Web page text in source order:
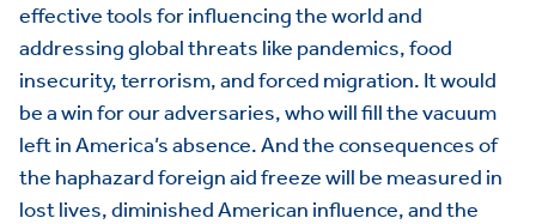
Toggle child items
JOIN US
Toggle child items
RESOURCES
SCORECARD
PAC
effective tools for influencing the world and
addressing global threats like pandemics, food
insecurity, terrorism, and forced migration. It would
be a win for our adversaries, who will fill the vacuum
left in America’s absence. And the consequences of
the haphazard foreign aid freeze will be measured in
lost lives, diminished American influence, and the